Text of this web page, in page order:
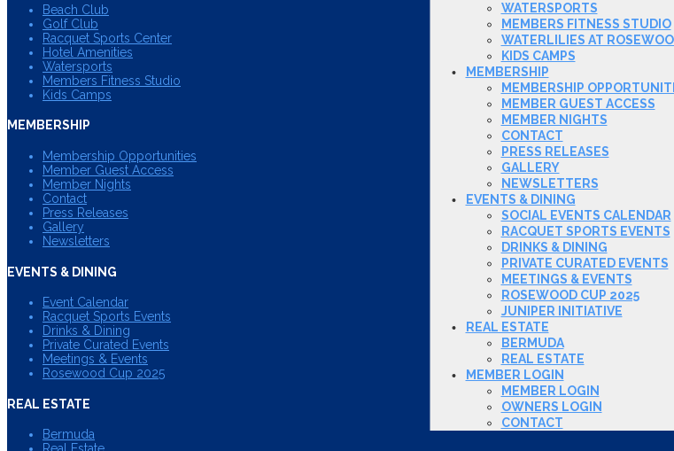
WATERSPORTS
MEMBERS FITNESS STUDIO
WATERLILIES AT
KIDS CAMPS
MEMBERSHIP
MEMBERSHIP
MEMBER GUEST ACCESS
MEMBER NIGHTS
CONTACT
PRESS RELEASES
GALLERY
NEWSLETTERS
EVENTS & DINING
SOCIAL EVENTS CALENDAR
RACQUET SPORTS EVENTS
DRINKS & DINING
PRIVATE CURATED EVENTS
MEETINGS & EVENTS
ROSEWOOD CUP 2025
JUNIPER INITIATIVE
REAL ESTATE
BERMUDA
REAL ESTATE
MEMBER LOGIN
MEMBER LOGIN
OWNERS LOGIN
CONTACT
Beach Club
Golf Club
Racquet Sports Center
Hotel Amenities
Watersports
Members Fitness Studio
Kids Camps
MEMBERSHIP
Membership Opportunities
Member Guest Access
Member Nights
Contact
Press Releases
Gallery
Newsletters
EVENTS & DINING
Event Calendar
Racquet Sports Events
Drinks & Dining
Private Curated Events
Meetings & Events
Rosewood Cup 2025
REAL ESTATE
Bermuda